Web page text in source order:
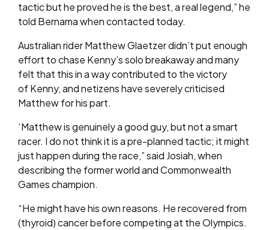
tactic but he proved he is the best, a real legend,” he
told Bernama when contacted today.
Australian rider Matthew Glaetzer didn’t put enough
effort to chase Kenny’s solo breakaway and many
felt that this in a way contributed to the victory
of Kenny, and netizens have severely criticised
Matthew for his part.
‘Matthew is genuinely a good guy, but not a smart
racer. I do not think it is a pre-planned tactic; it might
just happen during the race,” said Josiah, when
describing the former world and Commonwealth
Games champion.
“He might have his own reasons. He recovered from
(thyroid) cancer before competing at the Olympics.